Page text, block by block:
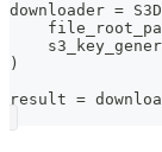
downloader =
)
result =